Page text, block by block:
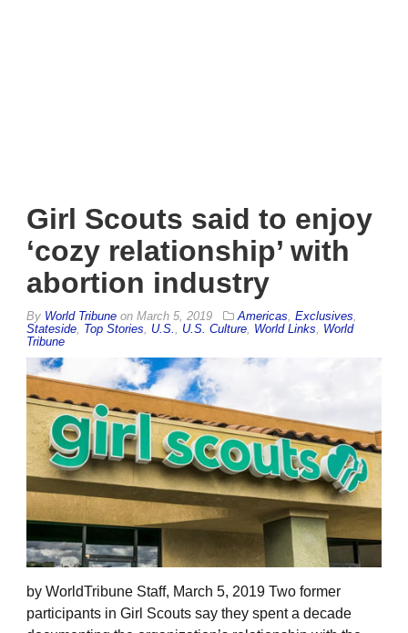
Girl Scouts said to enjoy
‘cozy relationship’ with
abortion industry
By World Tribune on March 5, 2019 Americas Exclusives
Stateside Top Stories U.S. U.S. Culture World Links
World
Tribune
by WorldTribune Staff, March 5, 2019 Two former
participants in Girl Scouts say they spent a decade